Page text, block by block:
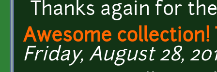
Thanks again for
Awesome collection!
Friday, August 28,